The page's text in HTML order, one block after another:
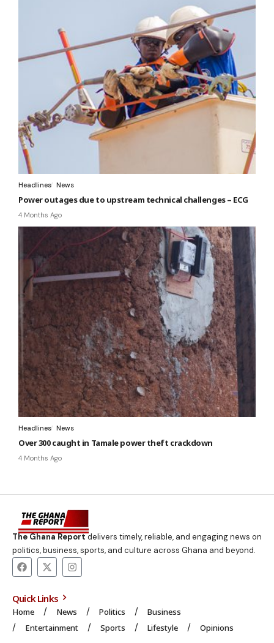
Headlines News
Power outages due to upstream technical challenges – ECG
4 Months Ago
Headlines News
Over 300 caught in Tamale power theft crackdown
4 Months Ago
The Ghana Reportdelivers timely, reliable, and engaging news on
politics, business, sports, and culture across Ghana and beyond.
Quick Links
Home News Politics
Business
Entertainment
Sports Lifestyle Opinions